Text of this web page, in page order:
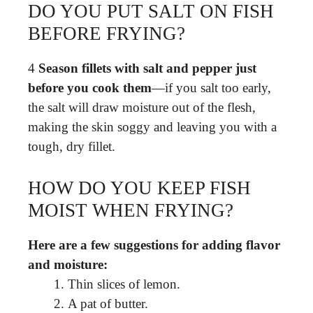
DO YOU PUT SALT ON FISH
BEFORE FRYING?
4 Season fillets with salt and pepper just
before you cook them—if you salt too early,
the salt will draw moisture out of the flesh,
making the skin soggy and leaving you with a
tough, dry fillet.
HOW DO YOU KEEP FISH
MOIST WHEN FRYING?
Here are a few suggestions for adding flavor
and moisture:
Thin slices of lemon.
A pat of butter.